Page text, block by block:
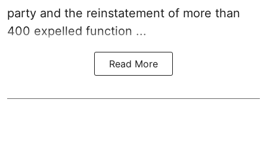
party and the reinstatement of more than
400 expelled function ...
Read More